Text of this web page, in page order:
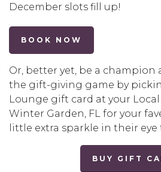
December slots fill up!
BOOK NOW
Or, better yet, be a champion
the gift-giving game by
Lounge gift card at your
Winter Garden, FL for your
little extra sparkle in their eye
BUY GIFT